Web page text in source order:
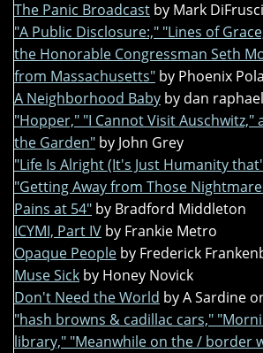
The Panic Broadcast by Mark
"A Public Disclosure:," "Lines of
the Honorable Congressman Seth
from Massachusetts" by Phoenix
A Neighborhood Baby by dan raphael
"Hopper," "I Cannot Visit Auschwitz,"
the Garden" by John Grey
"Life Is Alright (It's Just Humanity
"Getting Away from Those
Pains at 54" by Bradford Middleton
ICYMI, Part IV by Frankie Metro
Opaque People by Frederick
Muse Sick by Honey Novick
Don't Need the World by A Sardine
"hash browns & cadillac cars,"
library," "Meanwhile on the / border